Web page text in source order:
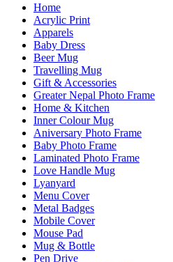
Home
Acrylic Print
Apparels
Baby Dress
Beer Mug
Travelling Mug
Gift & Accessories
Greater Nepal Photo Frame
Home & Kitchen
Inner Colour Mug
Aniversary Photo Frame
Baby Photo Frame
Laminated Photo Frame
Love Handle Mug
Lyanyard
Menu Cover
Metal Badges
Mobile Cover
Mouse Pad
Mug & Bottle
Pen Drive